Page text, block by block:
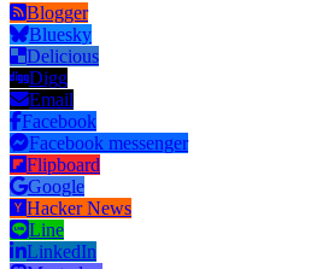
Blogger
Bluesky
Delicious
Digg
Email
Facebook
Facebook messenger
Flipboard
Google
Hacker News
Line
LinkedIn